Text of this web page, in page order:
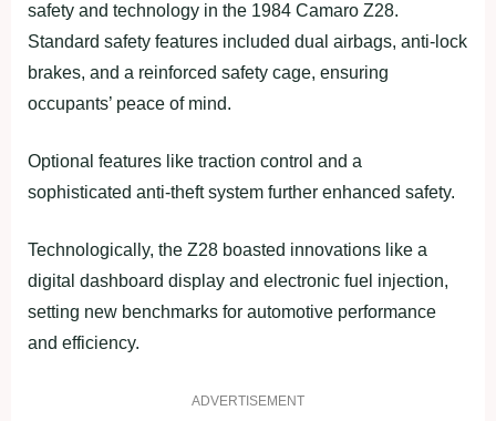
safety and technology in the 1984 Camaro Z28.
Standard safety features included dual airbags, anti-lock
brakes, and a reinforced safety cage, ensuring
occupants’ peace of mind.
Optional features like traction control and a
sophisticated anti-theft system further enhanced safety.
Technologically, the Z28 boasted innovations like a
digital dashboard display and electronic fuel injection,
setting new benchmarks for automotive performance
and efficiency.
ADVERTISEMENT